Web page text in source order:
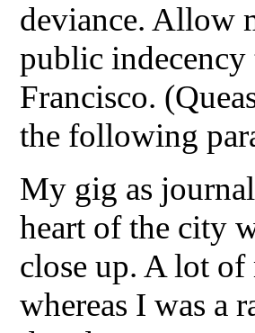
deviance. Allow
public
Francisco.
the following
My gig as
heart of the city
close up. A lot of
whereas I was a